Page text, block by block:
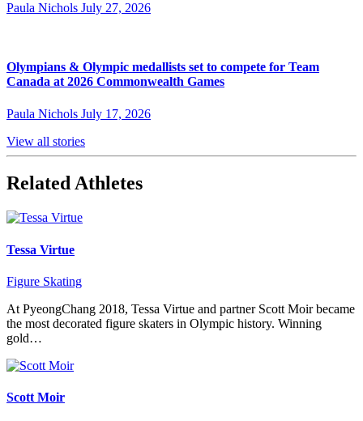
Paula Nichols July 27, 2026
Olympians & Olympic medallists set to compete for Team
Canada at 2026 Commonwealth Games
Paula Nichols July 17, 2026
View all stories
Related Athletes
Tessa Virtue
Figure Skating
At PyeongChang 2018, Tessa Virtue and partner Scott Moir became
the most decorated figure skaters in Olympic history. Winning
gold…
Scott Moir